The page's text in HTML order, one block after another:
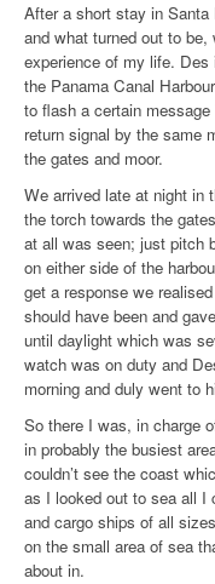
After a short stay in
and what turned out to
experience of my life.
the Panama Canal
to flash a certain
return signal by the same
the gates and moor.
We arrived late at night in
the torch towards the
at all was seen; just pitch
on either side of the
get a response we
should have been and
until daylight which was
watch was on duty and
morning and duly went to
So there I was, in charge
in probably the busiest
couldn’t see the coast
as I looked out to sea all I
and cargo ships of all
on the small area of sea
about in.